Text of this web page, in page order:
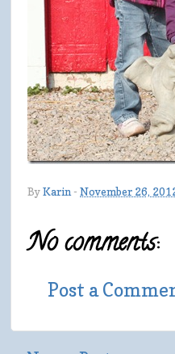
ByKarin - November 26,
No comments:
Post a